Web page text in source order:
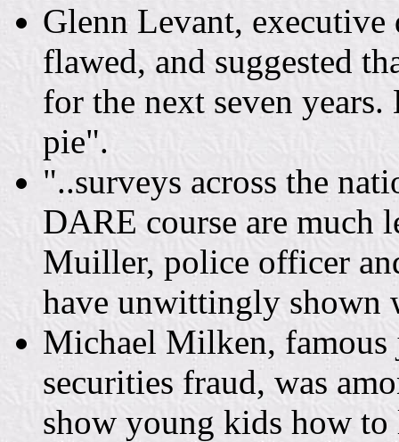
Glenn Levant,
flawed, and suggested
for the next seven
pie".
"..surveys across the
DARE course are much
Muiller, police officer
have unwittingly
Michael Milken,
securities fraud, was
show young kids how